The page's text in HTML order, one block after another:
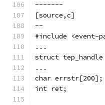
-------
[source,c]
--
#include <event-
...
struct
...
char errstr[200];
int ret;